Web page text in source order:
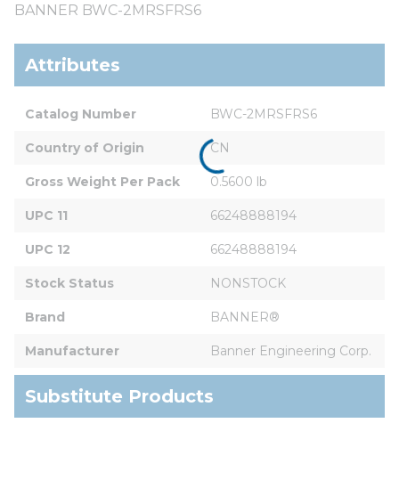
BANNER BWC-2MRSFRS6
Attributes
Catalog Number BWC-2MRSFRS6
Country of Origin CN
Gross Weight Per Pack 0.5600 lb
UPC 11 66248888194
UPC 12 66248888194
Stock Status NONSTOCK
Brand BANNER®
Manufacturer Banner Engineering Corp.
Substitute Products